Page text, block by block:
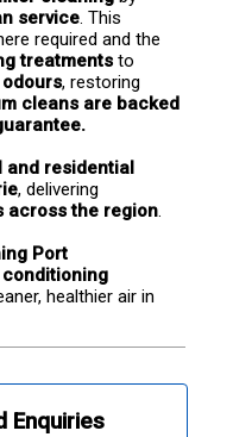
service. This
required and the
treatments to
, restoring
cleans are backed
residential
, delivering
across the region.
Port
healthier air in
Enquiries